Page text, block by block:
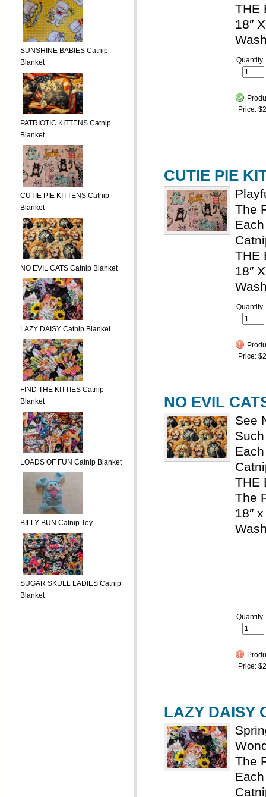
SUNSHINE BABIES Catnip
Blanket
PATRIOTIC KITTENS Catnip
Blanket
CUTIE PIE KITTENS Catnip
Blanket
NO EVIL CATS Catnip Blanket
LAZY DAISY Catnip Blanket
FIND THE KITTIES Catnip
Blanket
LOADS OF FUN Catnip Blanket
BILLY BUN Catnip Toy
SUGAR SKULL LADIES Catnip
Blanket
THE
18″
Quantity
Price:
CUTIE PIE
The
THE
18″
Quantity
Price:
NO EVIL
See
THE
The
18″
Quantity
Price:
LAZY DAISY
The